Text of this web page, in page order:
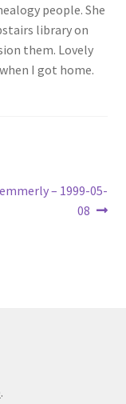
Boy Scout Bird
people. She
library on
them. Lovely
I got home.
– 1999-05-
08
.